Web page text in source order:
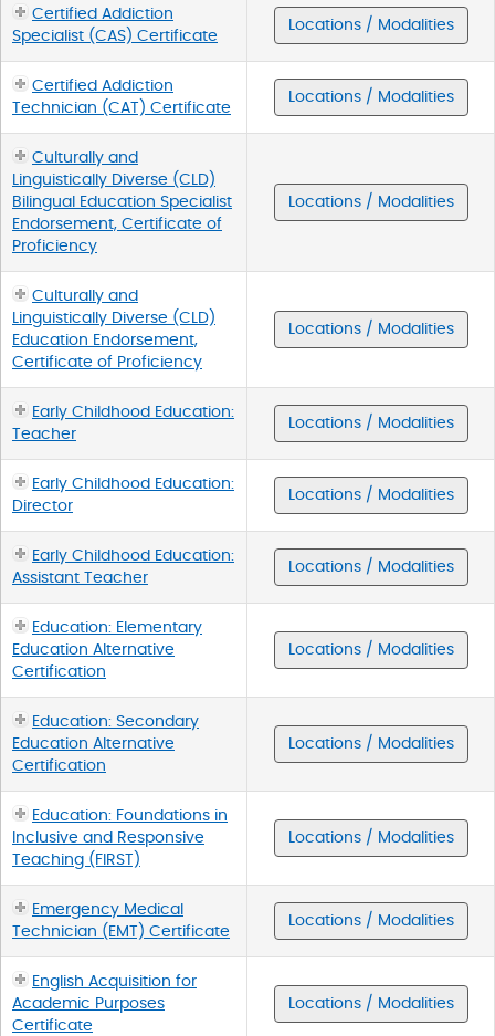
Certified Addiction
Specialist (CAS) Certificate
Locations / Modalities
Certified Addiction
Technician (CAT) Certificate
Locations / Modalities
Culturally and
Linguistically Diverse (CLD)
Bilingual Education Specialist
Endorsement, Certificate of
Proficiency
Locations / Modalities
Culturally and
Linguistically Diverse (CLD)
Education Endorsement,
Certificate of Proficiency
Locations / Modalities
Early Childhood Education:
Teacher
Locations / Modalities
Early Childhood Education:
Director
Locations / Modalities
Early Childhood Education:
Assistant Teacher
Locations / Modalities
Education: Elementary
Education Alternative
Certification
Locations / Modalities
Education: Secondary
Education Alternative
Certification
Locations / Modalities
Education: Foundations in
Inclusive and Responsive
Teaching (FIRST)
Locations / Modalities
Emergency Medical
Technician (EMT) Certificate
Locations / Modalities
English Acquisition for
Academic Purposes
Certificate
Locations / Modalities